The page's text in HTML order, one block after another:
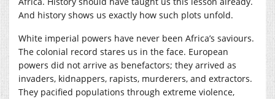
And history shows us exactly how such plots unfold.
White imperial powers have never been Africa’s saviours.
The colonial record stares us in the face. European
powers did not arrive as benefactors; they arrived as
invaders, kidnappers, rapists, murderers, and extractors.
They pacified populations through extreme violence,